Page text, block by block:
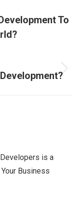
To
is a
Business